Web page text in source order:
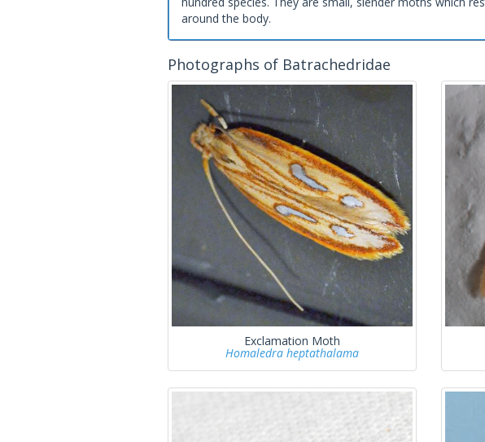
around the body.
Photographs of Batrachedridae
Exclamation Moth
Homaledra heptathalama